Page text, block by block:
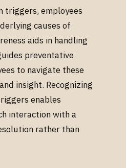
triggers, employees
causes of
aids in handling
preventative
to navigate these
insight. Recognizing
enables
interaction with a
rather than